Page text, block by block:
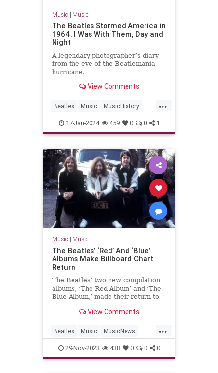
Music | Music
The Beatles Stormed America in
1964. I Was With Them, Day and
Night
A legendary photographer’s diary
from the eye of the Beatlemania
hurricane.
View Comments
...
Beatles Music MusicHistory
The60s TheBeatles
17-Jan-2024 459 0 0 1
Music | Music
The Beatles’ ‘Red’ And ‘Blue’
Albums Make Billboard Chart
Return
The Beatles’ two new compilation
albums, ‘The Red Album’ and ‘The
Blue Album,’ made their return to
View Comments
...
Beatles Music MusicNews
TheBeatles
29-Nov-2023 438 0 0 0